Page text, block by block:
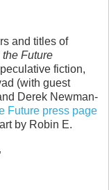
and titles of
Future
fiction,
(with guest
Derek Newman-
Future press page
by Robin E.